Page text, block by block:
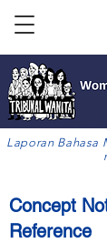
Laporan Bahasa
Concept
Reference